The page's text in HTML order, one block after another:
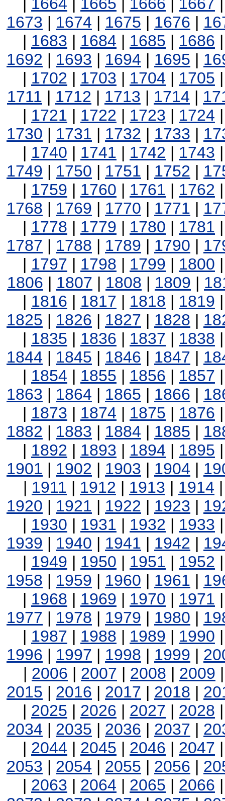
1673 | 1674 | 1675 | 1676 |
| 1683 | 1684 | 1685 | 1686
1692 | 1693 | 1694 | 1695 |
| 1702 | 1703 | 1704 | 1705
1711 | 1712 | 1713 | 1714 |
| 1721 | 1722 | 1723 | 1724
1730 | 1731 | 1732 | 1733 |
| 1740 | 1741 | 1742 | 1743
1749 | 1750 | 1751 | 1752 |
| 1759 | 1760 | 1761 | 1762
1768 | 1769 | 1770 | 1771 |
| 1778 | 1779 | 1780 | 1781
1787 | 1788 | 1789 | 1790 |
| 1797 | 1798 | 1799 | 1800
1806 | 1807 | 1808 | 1809 |
| 1816 | 1817 | 1818 | 1819
1825 | 1826 | 1827 | 1828 |
| 1835 | 1836 | 1837 | 1838
1844 | 1845 | 1846 | 1847 |
| 1854 | 1855 | 1856 | 1857
1863 | 1864 | 1865 | 1866 |
| 1873 | 1874 | 1875 | 1876
1882 | 1883 | 1884 | 1885 |
| 1892 | 1893 | 1894 | 1895
1901 | 1902 | 1903 | 1904 |
| 1911 | 1912 | 1913 | 1914
1920 | 1921 | 1922 | 1923 |
| 1930 | 1931 | 1932 | 1933
1939 | 1940 | 1941 | 1942 |
| 1949 | 1950 | 1951 | 1952
1958 | 1959 | 1960 | 1961 |
| 1968 | 1969 | 1970 | 1971
1977 | 1978 | 1979 | 1980 |
| 1987 | 1988 | 1989 | 1990
1996 | 1997 | 1998 | 1999 |
| 2006 | 2007 | 2008 | 2009
2015 | 2016 | 2017 | 2018 |
| 2025 | 2026 | 2027 | 2028
2034 | 2035 | 2036 | 2037 |
| 2044 | 2045 | 2046 | 2047
2053 | 2054 | 2055 | 2056 |
| 2063 | 2064 | 2065 | 2066